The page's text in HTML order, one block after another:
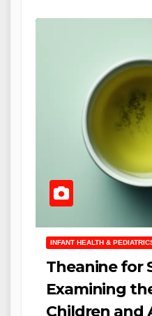
INFANT HEALTH &
Theanine for
Examining
Children and